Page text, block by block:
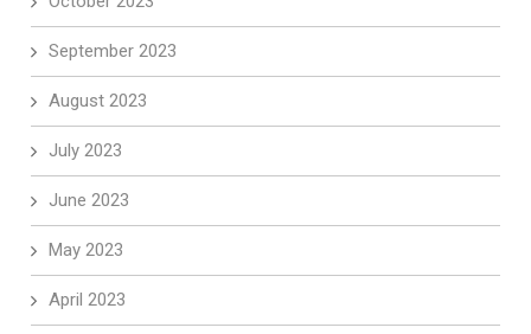
September 2023
August 2023
July 2023
June 2023
May 2023
April 2023